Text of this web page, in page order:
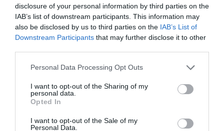
disclosure of your personal information by third parties on the
IAB’s list of downstream participants. This information may
also be disclosed by us to third parties on the IAB’s List of
Downstream Participants that may further disclose it to other
Personal Data Processing Opt Outs
I want to opt-out of the Sharing of my
personal data.
Opted In
I want to opt-out of the Sale of my
Personal Data.